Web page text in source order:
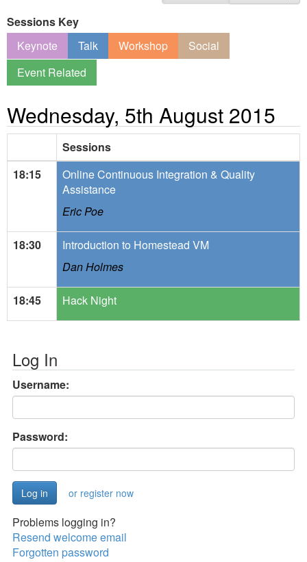
Sessions Key
Keynote
Talk Workshop
Social
Event Related
Wednesday, 5th August 2015
Sessions
18:15
Online Continuous Integration & Quality
Assistance
Eric Poe
18:30
Introduction to Homestead VM
Dan Holmes
18:45 Hack Night
Log In
Username:
Password:
or register now
Problems logging in?
Resend welcome email
Forgotten password